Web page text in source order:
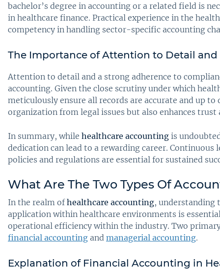
bachelor’s degree in accounting or a related field is
in healthcare finance. Practical experience in the
competency in handling sector-specific accounting
The Importance of Attention to Detail
Attention to detail and a strong adherence to
accounting. Given the close scrutiny under which
meticulously ensure all records are accurate and up
organization from legal issues but also enhances
In summary, while healthcare accounting is
dedication can lead to a rewarding career.
policies and regulations are essential for sustained
What Are The Two Types Of
In the realm ofhealthcare accounting, understanding
application within healthcare environments is
operational efficiency within the industry. Two
financial accounting and managerial accounting.
Explanation of Financial Accounting in